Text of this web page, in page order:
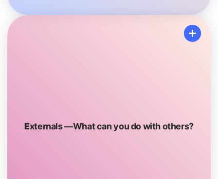
Externals —What can you do with others?
with someone. Some examples could include spending